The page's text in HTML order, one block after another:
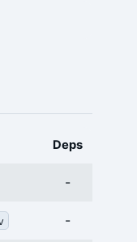
Deps
-
-